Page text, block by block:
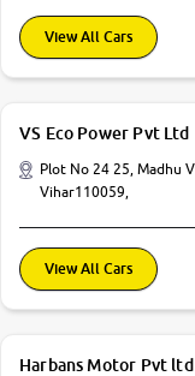
View All Cars
VS Eco Power Pvt Ltd
Plot No 24 25, Madhu
Vihar110059,
View All Cars
Harbans Motor Pvt ltd